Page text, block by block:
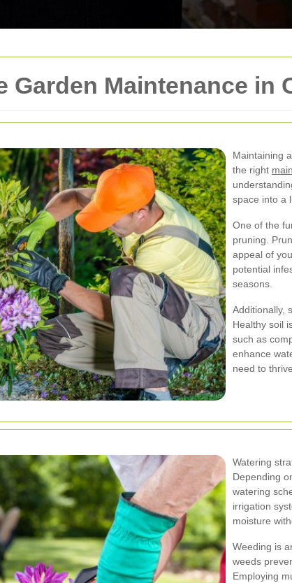
Garden Maintenance in
Maintaining
the right
space into a
One of the
pruning.
appeal of
potential
seasons.
Additionally,
Healthy soil
such as
enhance
need to thrive.
Watering
Depending
watering
irrigation
moisture
Weeding is
weeds
Employing